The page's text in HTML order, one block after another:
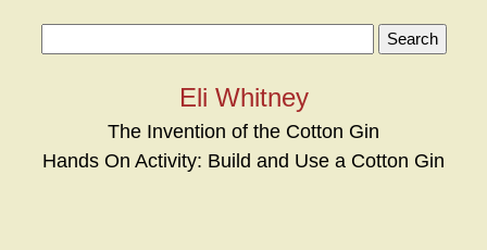
Eli Whitney
The Invention of the Cotton Gin
Hands On Activity: Build and Use a Cotton Gin